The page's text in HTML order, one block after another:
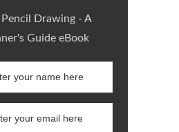
Pencil Drawing - A
Guide eBook